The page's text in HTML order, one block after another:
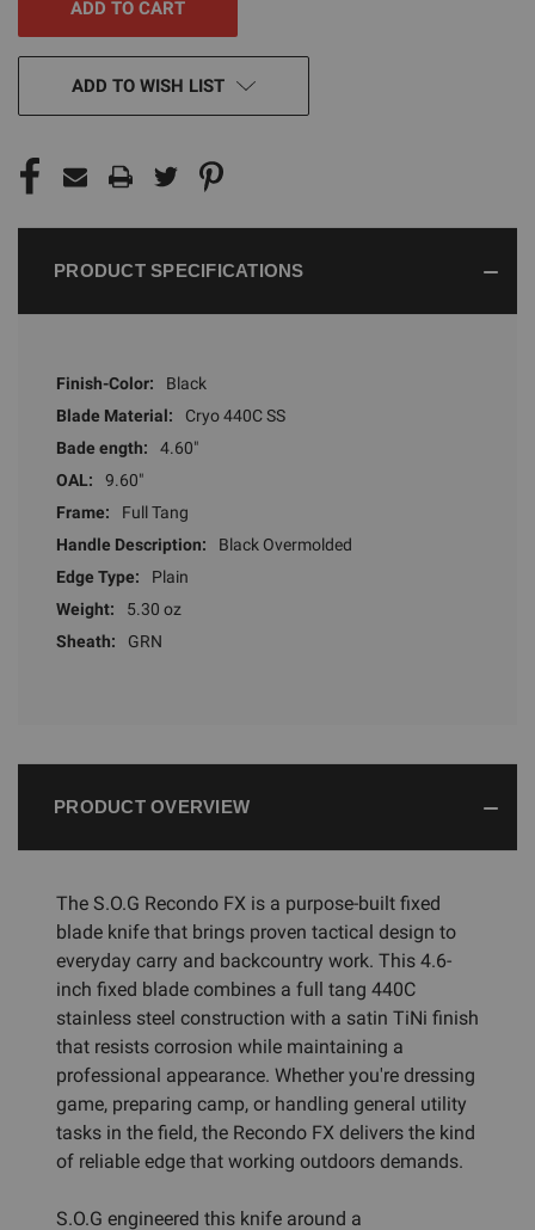
ADD TO WISH LIST
PRODUCT SPECIFICATIONS
Finish-Color:
Black
Blade Material:
Cryo 440C SS
Bade ength:
4.60"
OAL:
9.60"
Frame:
Full Tang
Handle Description:
Black Overmolded
Edge Type:
Plain
Weight:
5.30 oz
Sheath:
GRN
PRODUCT OVERVIEW
The S.O.G Recondo FX is a purpose-built fixed
blade knife that brings proven tactical design to
everyday carry and backcountry work. This 4.6-
inch fixed blade combines a full tang 440C
stainless steel construction with a satin TiNi finish
that resists corrosion while maintaining a
professional appearance. Whether you're dressing
game, preparing camp, or handling general utility
tasks in the field, the Recondo FX delivers the kind
of reliable edge that working outdoors demands.
S.O.G engineered this knife around a